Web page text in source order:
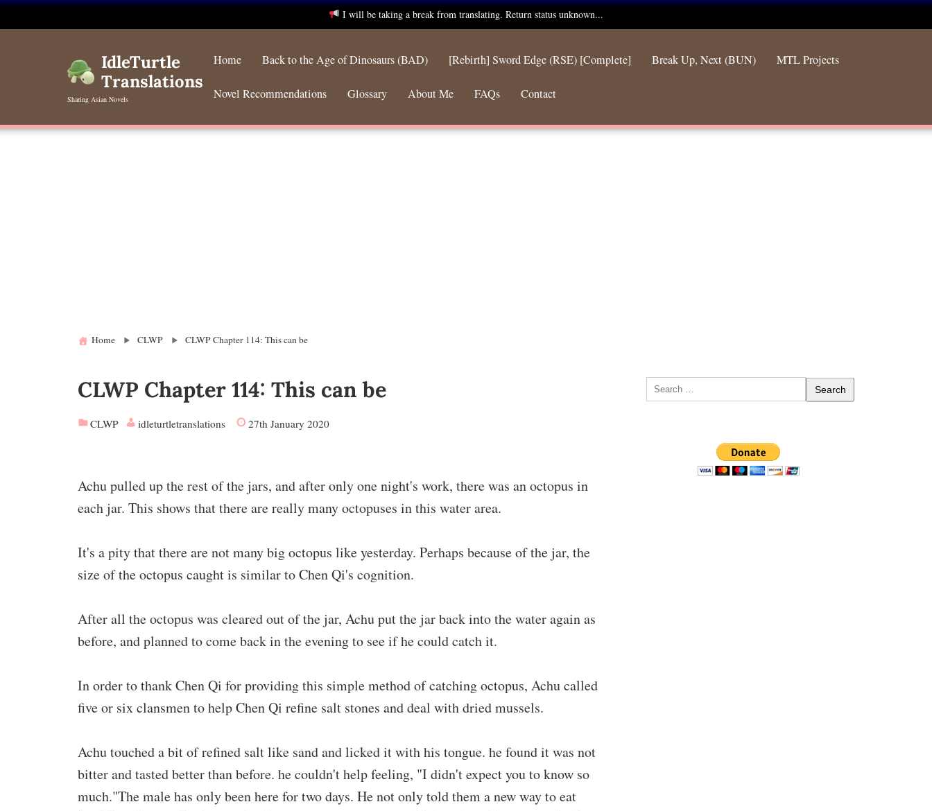
I will be taking a break from translating. Return status unknown...
IdleTurtle
Translations
Sharing Asian Novels
Home Back to the Age of Dinosaurs (BAD) [Rebirth] Sword Edge (RSE) [Complete] Break Up, Next (BUN) MTL Projects
Novel Recommendations Glossary About Me FAQs Contact
Home CLWP CLWP Chapter 114: This can be
CLWP Chapter 114: This can be
CLWP idleturtletranslations 27th January 2020
Achu pulled up the rest of the jars, and after only one night's work, there was an octopus in
each jar. This shows that there are really many octopuses in this water area.
It's a pity that there are not many big octopus like yesterday. Perhaps because of the jar, the
size of the octopus caught is similar to Chen Qi's cognition.
After all the octopus was cleared out of the jar, Achu put the jar back into the water again as
before, and planned to come back in the evening to see if he could catch it.
In order to thank Chen Qi for providing this simple method of catching octopus, Achu called
five or six clansmen to help Chen Qi refine salt stones and deal with dried mussels.
Achu touched a bit of refined salt like sand and licked it with his tongue. he found it was not
bitter and tasted better than before. he couldn't help feeling, "I didn't expect you to know so
much."The male has only been here for two days. He not only told them a new way to eat
Search
for: